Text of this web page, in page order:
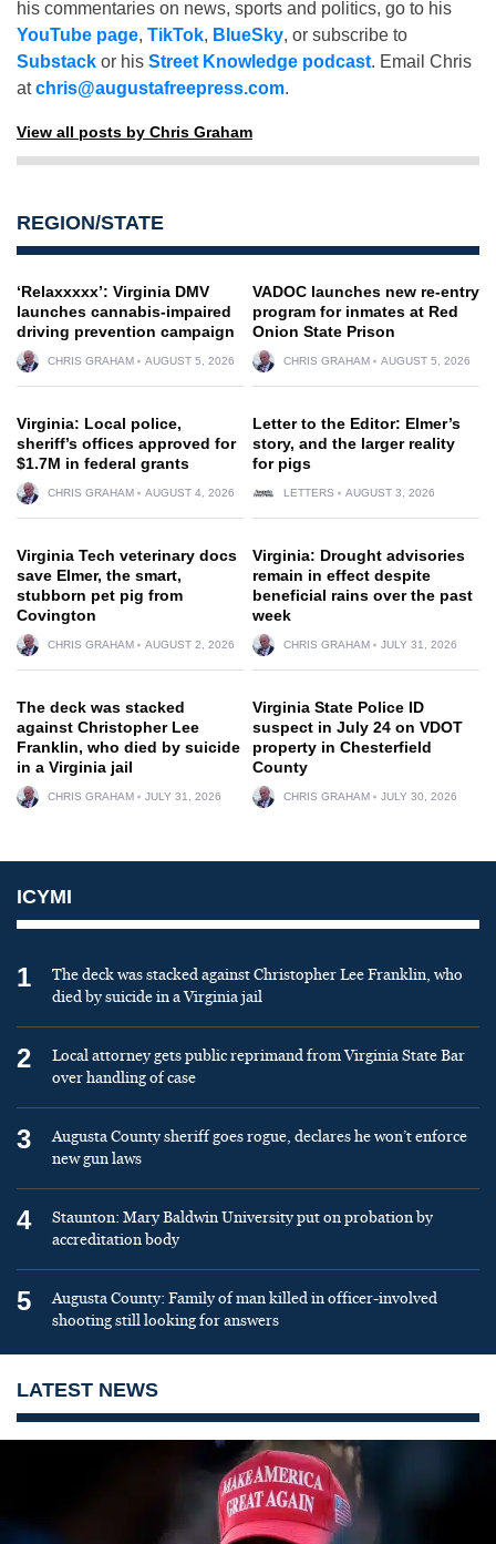
his commentaries on news, sports and politics, go to his
YouTube page, TikTok, BlueSky, or subscribe to
Substack or his Street Knowledge podcast. Email Chris
atchris@augustafreepress.com.
View all posts by Chris Graham
REGION/STATE
‘Relaxxxxx’: Virginia DMV
launches cannabis-impaired
driving prevention campaign
CHRIS GRAHAM AUGUST 5, 2026
VADOC launches new re-entry
program for inmates at Red
Onion State Prison
CHRIS GRAHAM AUGUST 5, 2026
Virginia: Local police,
sheriff’s offices approved for
$1.7M in federal grants
CHRIS GRAHAM AUGUST 4, 2026
Letter to the Editor: Elmer’s
story, and the larger reality
for pigs
LETTERS AUGUST 3, 2026
Virginia Tech veterinary docs
save Elmer, the smart,
stubborn pet pig from
Covington
CHRIS GRAHAM AUGUST 2, 2026
Virginia: Drought advisories
remain in effect despite
beneficial rains over the past
week
CHRIS GRAHAM JULY 31, 2026
The deck was stacked
against Christopher Lee
Franklin, who died by suicide
in a Virginia jail
CHRIS GRAHAM JULY 31, 2026
Virginia State Police ID
suspect in July 24 on VDOT
property in Chesterfield
County
CHRIS GRAHAM JULY 30, 2026
ICYMI
1
The deck was stacked against Christopher Lee Franklin, who
died by suicide in a Virginia jail
2
Local attorney gets public reprimand from Virginia State Bar
over handling of case
3
Augusta County sheriff goes rogue, declares he won’t enforce
new gun laws
4
Staunton: Mary Baldwin University put on probation by
accreditation body
5
Augusta County: Family of man killed in officer-involved
shooting still looking for answers
LATEST NEWS